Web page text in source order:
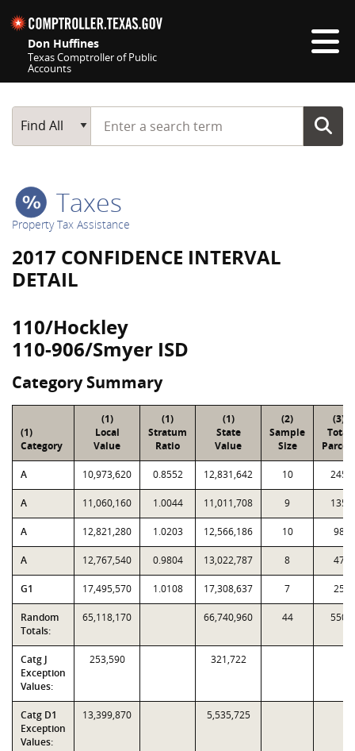
Don Huffines
Texas Comptroller of Public
Accounts
Main Search
Find All
Start typing a search term
Taxes
Property Tax Assistance
2017 CONFIDENCE INTERVAL
DETAIL
110/Hockley
110-906/Smyer ISD
Category Summary
(1)
Category
(1)
Local
Value
(1)
Stratum
Ratio
(1)
State
Value
(2)
Sample
Size
(3)
Total
Parcels
A 10,973,620 0.8552 12,831,642 10 245
A 11,060,160 1.0044 11,011,708 9 135
A 12,821,280 1.0203 12,566,186 10 98
A 12,767,540 0.9804 13,022,787 8 47
G1 17,495,570 1.0108 17,308,637 7 25
Random
Totals:
65,118,170 66,740,960 44 550
Catg J
Exception
Values:
253,590 321,722
Catg D1
Exception
Values:
13,399,870 5,535,725